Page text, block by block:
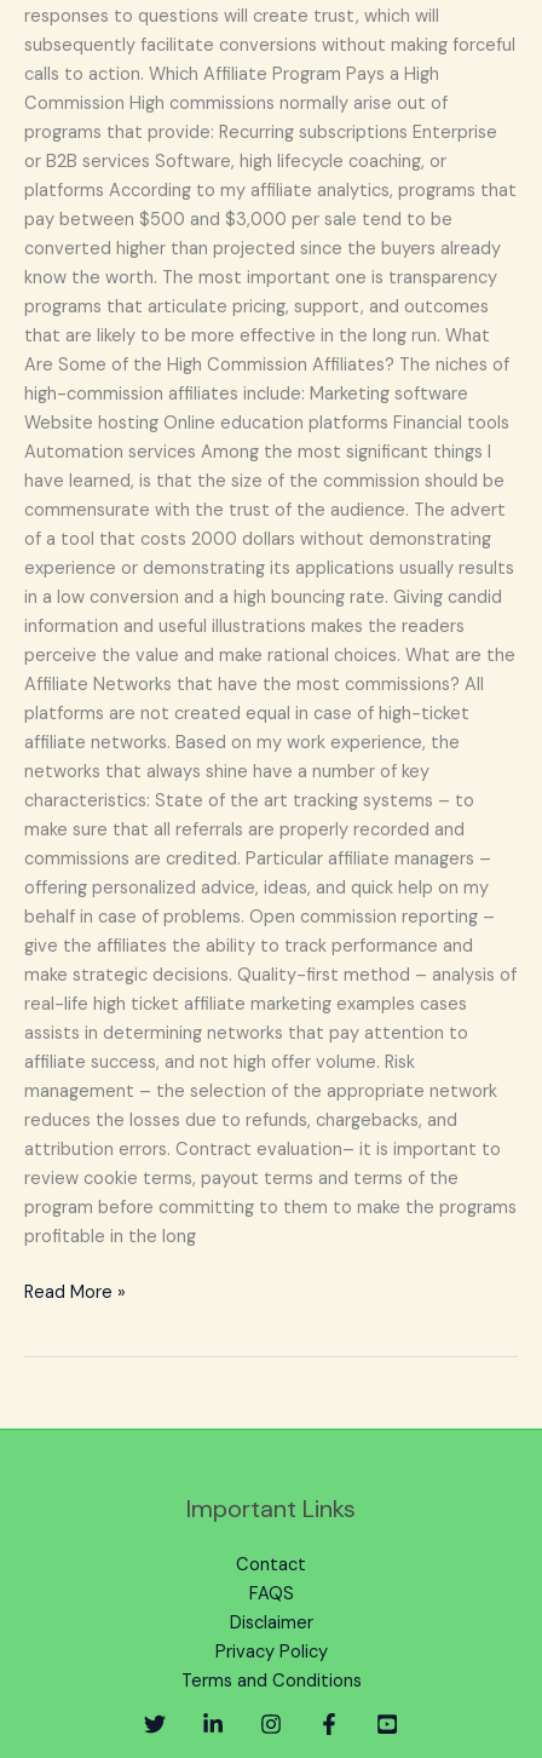
responses to questions will create trust, which will
subsequently facilitate conversions without making forceful
calls to action. Which Affiliate Program Pays a High
Commission High commissions normally arise out of
programs that provide: Recurring subscriptions Enterprise
or B2B services Software, high lifecycle coaching, or
platforms According to my affiliate analytics, programs that
pay between $500 and $3,000 per sale tend to be
converted higher than projected since the buyers already
know the worth. The most important one is transparency
programs that articulate pricing, support, and outcomes
that are likely to be more effective in the long run. What
Are Some of the High Commission Affiliates? The niches of
high-commission affiliates include: Marketing software
Website hosting Online education platforms Financial tools
Automation services Among the most significant things I
have learned, is that the size of the commission should be
commensurate with the trust of the audience. The advert
of a tool that costs 2000 dollars without demonstrating
experience or demonstrating its applications usually results
in a low conversion and a high bouncing rate. Giving candid
information and useful illustrations makes the readers
perceive the value and make rational choices. What are the
Affiliate Networks that have the most commissions? All
platforms are not created equal in case of high-ticket
affiliate networks. Based on my work experience, the
networks that always shine have a number of key
characteristics: State of the art tracking systems – to
make sure that all referrals are properly recorded and
commissions are credited. Particular affiliate managers –
offering personalized advice, ideas, and quick help on my
behalf in case of problems. Open commission reporting –
give the affiliates the ability to track performance and
make strategic decisions. Quality-first method – analysis of
real-life high ticket affiliate marketing examples cases
assists in determining networks that pay attention to
affiliate success, and not high offer volume. Risk
management – the selection of the appropriate network
reduces the losses due to refunds, chargebacks, and
attribution errors. Contract evaluation– it is important to
review cookie terms, payout terms and terms of the
program before committing to them to make the programs
profitable in the long
Read More »
Important Links
Contact
FAQS
Disclaimer
Privacy Policy
Terms and Conditions